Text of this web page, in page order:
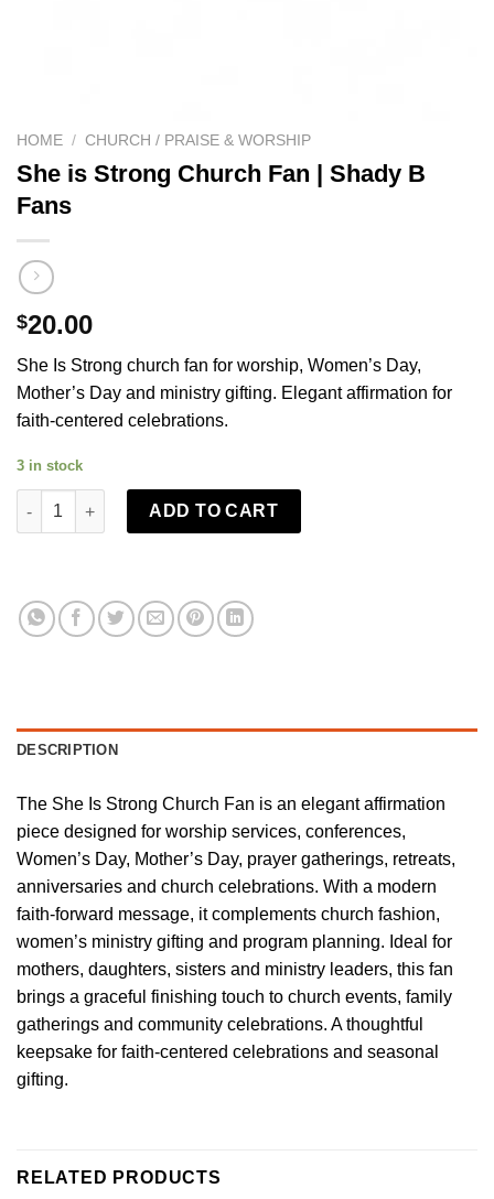
HOME / CHURCH / PRAISE & WORSHIP
She is Strong Church Fan | Shady B
Fans
$20.00
She Is Strong church fan for worship, Women’s Day,
Mother’s Day and ministry gifting. Elegant affirmation for
faith-centered celebrations.
3 in stock
She is Strong Church Fan | Shady B Fans quantity
ADD TO CART
DESCRIPTION
The She Is Strong Church Fan is an elegant affirmation
piece designed for worship services, conferences,
Women’s Day, Mother’s Day, prayer gatherings, retreats,
anniversaries and church celebrations. With a modern
faith-forward message, it complements church fashion,
women’s ministry gifting and program planning. Ideal for
mothers, daughters, sisters and ministry leaders, this fan
brings a graceful finishing touch to church events, family
gatherings and community celebrations. A thoughtful
keepsake for faith-centered celebrations and seasonal
gifting.
RELATED PRODUCTS